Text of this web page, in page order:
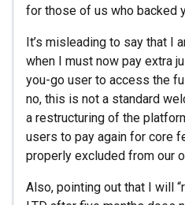
for those of us who backed
It’s misleading to say that I
when I must now pay extra
you-go user to access the
no, this is not a standard
a restructuring of the
users to pay again for core
properly excluded from our
Also, pointing out that I will